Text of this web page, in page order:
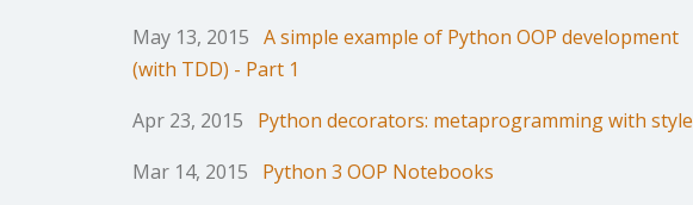
May 13, 2015 A simple example of Python OOP development
(with TDD) - Part 1
Apr 23, 2015
Python decorators: metaprogramming with style
Mar 14, 2015
Python 3 OOP Notebooks